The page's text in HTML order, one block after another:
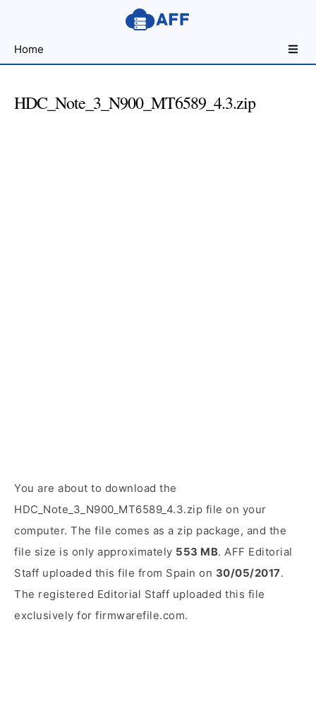
for
Developers
Home
HDC_Note_3_N900_MT6589_4.3.zip
You are about to download the
HDC_Note_3_N900_MT6589_4.3.zip file on your
computer. The file comes as a zip package, and the
file size is only approximately 553 MB. AFF Editorial
Staff uploaded this file from Spain on 30/05/2017.
The registered Editorial Staff uploaded this file
exclusively for firmwarefile.com.